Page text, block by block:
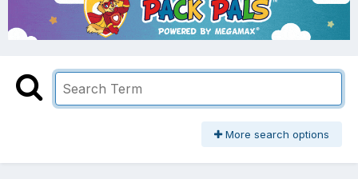
More search options